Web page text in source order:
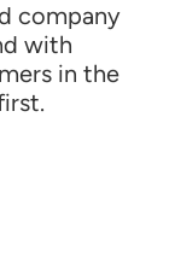
company
with
in the